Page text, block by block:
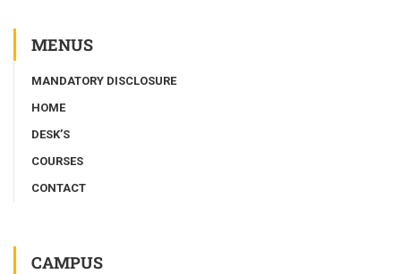
MENUS
MANDATORY DISCLOSURE
HOME
DESK’S
COURSES
CONTACT
CAMPUS